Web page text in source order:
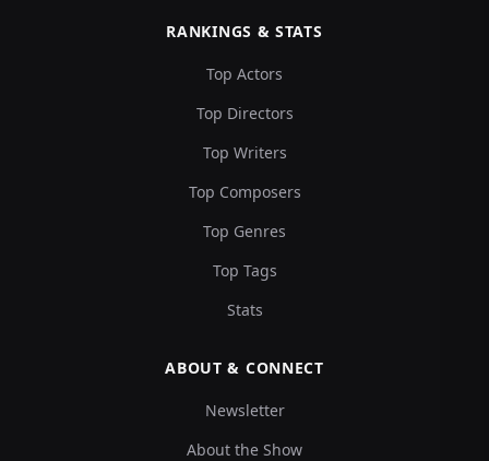
RANKINGS & STATS
Top Actors
Top Directors
Top Writers
Top Composers
Top Genres
Top Tags
Stats
ABOUT & CONNECT
Newsletter
About the Show